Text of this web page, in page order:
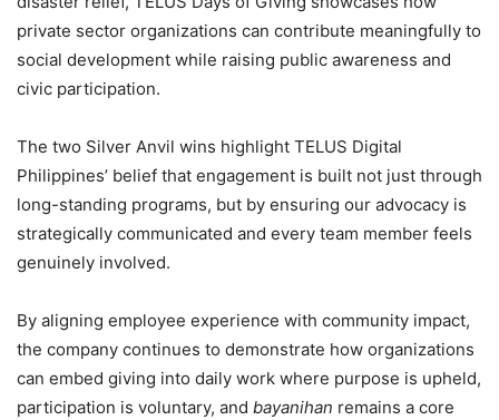
private sector organizations can contribute meaningfully to
social development while raising public awareness and
civic participation.
The two Silver Anvil wins highlight TELUS Digital
Philippines’ belief that engagement is built not just through
long-standing programs, but by ensuring our advocacy is
strategically communicated and every team member feels
genuinely involved.
By aligning employee experience with community impact,
the company continues to demonstrate how organizations
can embed giving into daily work where purpose is upheld,
participation is voluntary, and bayanihan remains a core